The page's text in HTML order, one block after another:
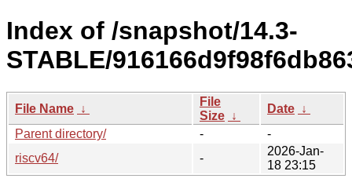
Index of /snapshot/14.3-
STABLE/
File Name ↓
File
Size ↓
Date ↓
Parent directory/
-
-
riscv64/
-
2026-Jan-
18 23:15